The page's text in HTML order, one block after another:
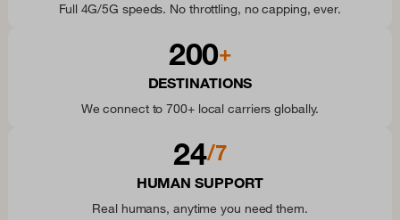
Full 4G/5G speeds. No throttling, no capping, ever.
200+
DESTINATIONS
We connect to 700+ local carriers globally.
24/7
HUMAN SUPPORT
Real humans, anytime you need them.